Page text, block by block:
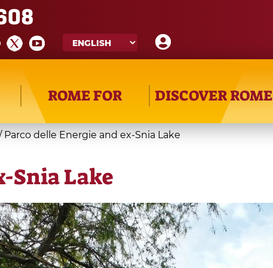
ROME FOR DISCOVER ROME
Parco delle Energie and ex-Snia Lake
Snia Lake